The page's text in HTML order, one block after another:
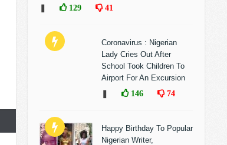
129 41
Coronavirus : Nigerian
Lady Cries Out After
School Took Children To
Airport For An Excursion
146 74
Happy Birthday To Popular
Nigerian Writer,